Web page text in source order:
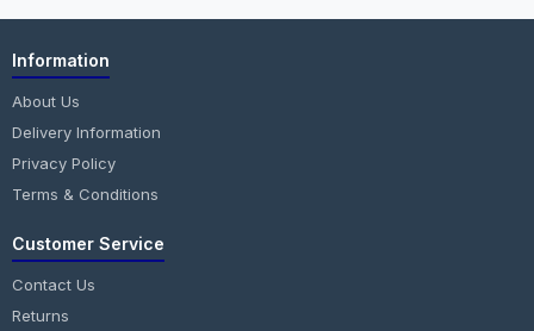
Information
About Us
Delivery Information
Privacy Policy
Terms & Conditions
Customer Service
Contact Us
Returns